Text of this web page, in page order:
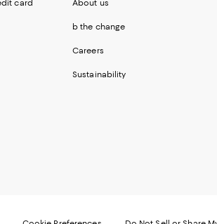
card About us
b the change
Careers
Sustainability